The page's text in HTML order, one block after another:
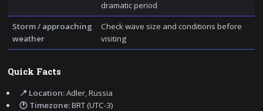
dramatic period
Storm / approaching
weather
Check wave size and conditions before
visiting
Quick Facts
📍 Location:Adler, Russia
🕐 Timezone:BRT (UTC-3)